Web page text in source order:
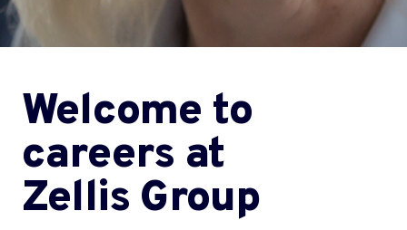
Welcome to
careers at
Zellis Group